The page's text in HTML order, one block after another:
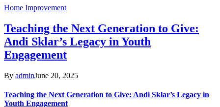
Home Improvement
Teaching the Next Generation to Give:
Andi Sklar’s Legacy in Youth
Engagement
By adminJune 20, 2025
Teaching the Next Generation to Give: Andi Sklar’s Legacy in
Youth Engagement